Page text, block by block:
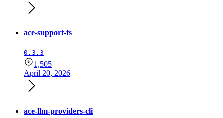
ace-support-fs
0.3.3
1,505
April 20, 2026
ace-llm-providers-cli